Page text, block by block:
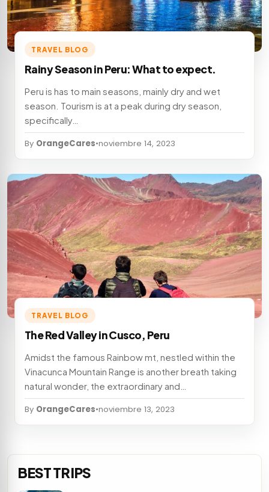
TRAVEL BLOG
Rainy Season in Peru: What to expect.
Peru is has to main seasons, mainly dry and wet
season. Tourism is at a peak during dry season,
specifically…
By OrangeCares•noviembre 14, 2023
TRAVEL BLOG
The Red Valley in Cusco, Peru
Amidst the famous Rainbow mt, nestled within the
Vinacunca Mountain Range is another breath taking
natural wonder, the extraordinary and…
By OrangeCares•noviembre 13, 2023
BEST TRIPS